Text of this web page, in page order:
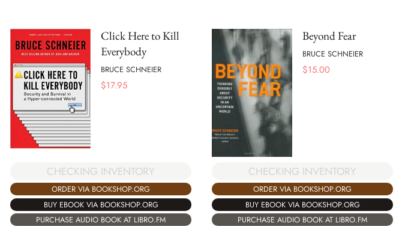
Click Here to Kill
Everybody
BRUCE SCHNEIER
$17.95
CHECKING INVENTORY
ORDER VIA BOOKSHOP.ORG
BUY EBOOK VIA BOOKSHOP.ORG
PURCHASE AUDIO BOOK AT LIBRO.FM
Beyond Fear
BRUCE SCHNEIER
$15.00
CHECKING INVENTORY
ORDER VIA BOOKSHOP.ORG
BUY EBOOK VIA BOOKSHOP.ORG
PURCHASE AUDIO BOOK AT LIBRO.FM